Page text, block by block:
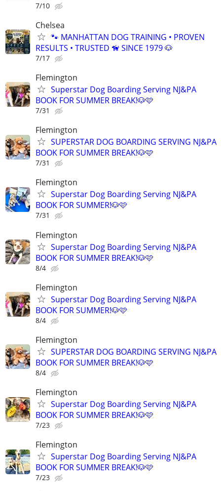
7/10
Chelsea
🐾 MANHATTAN DOG TRAINING • PROVEN
RESULTS • TRUSTED 🦮 SINCE 1979 🐶
7/17
Flemington
Superstar Dog Boarding Serving NJ&PA
BOOK FOR SUMMER BREAK!🐶🩷
7/31
Flemington
SUPERSTAR DOG BOARDING SERVING NJ&PA
BOOK FOR SUMMER BREAK!🐶🩷
7/31
Flemington
Superstar Dog Boarding Serving NJ&PA
BOOK FOR SUMMER!🐶🩷
7/31
Flemington
Superstar Dog Boarding Serving NJ&PA
BOOK FOR SUMMER BREAK!🐶🩷
8/4
Flemington
Superstar Dog Boarding Serving NJ&PA
BOOK FOR SUMMER!🐶🩷
8/4
Flemington
SUPERSTAR DOG BOARDING SERVING NJ&PA
BOOK FOR SUMMER BREAK!🐶🩷
8/4
Flemington
Superstar Dog Boarding Serving NJ&PA
BOOK FOR SUMMER BREAK!🐶🩷
7/23
Flemington
Superstar Dog Boarding Serving NJ&PA
BOOK FOR SUMMER BREAK!🐶🩷
7/23